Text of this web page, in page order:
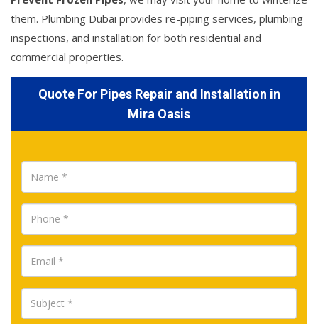
them. Plumbing Dubai provides re-piping services, plumbing
inspections, and installation for both residential and
commercial properties.
Quote For Pipes Repair and Installation in
Mira Oasis